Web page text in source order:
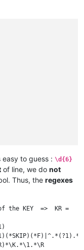
easy to guess : \d{6}
of line, we do not
Thus, the regexes
the KEY  =>  KR =